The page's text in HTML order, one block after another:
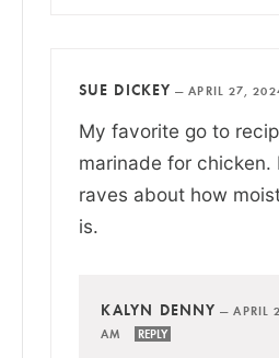
SUE DICKEY —APRIL 27,
My favorite go to
marinade for chicken.
raves about how
is.
KALYN DENNY —APRIL
AM
REPLY